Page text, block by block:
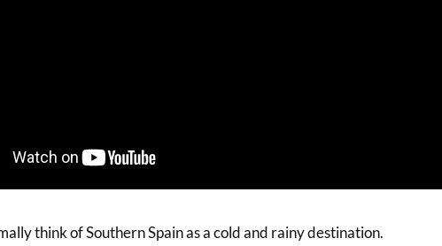
think of Southern Spain as a cold and rainy destination.